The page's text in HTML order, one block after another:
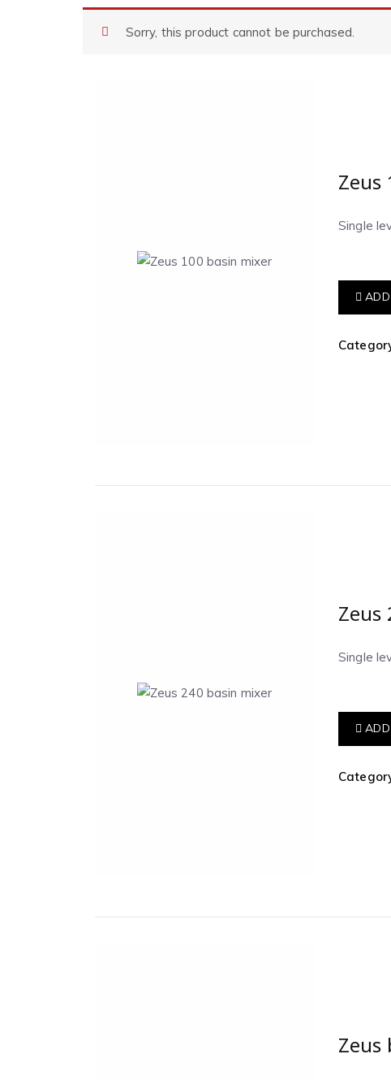
Sorry, this product cannot be purchased.
Zeus
Single
Zeus
Single
Zeus